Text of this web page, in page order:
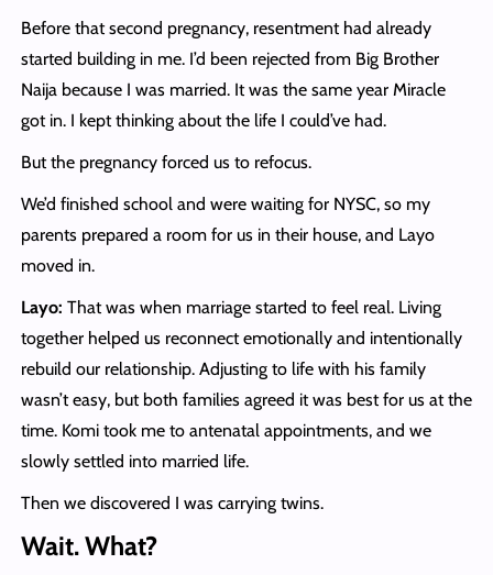
Before that second pregnancy, resentment had already
started building in me. I’d been rejected from Big Brother
Naija because I was married. It was the same year Miracle
got in. I kept thinking about the life I could’ve had.
But the pregnancy forced us to refocus.
We’d finished school and were waiting for NYSC, so my
parents prepared a room for us in their house, and Layo
moved in.
Layo: That was when marriage started to feel real. Living
together helped us reconnect emotionally and intentionally
rebuild our relationship. Adjusting to life with his family
wasn’t easy, but both families agreed it was best for us at the
time. Komi took me to antenatal appointments, and we
slowly settled into married life.
Then we discovered I was carrying twins.
Wait. What?